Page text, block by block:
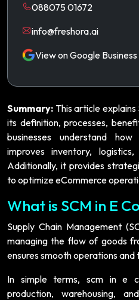
088075 01672
info@freshora.ai
View on Google
Summary: This article
its definition, processes,
businesses understand
improves inventory,
Additionally, it provides
to optimize eCommerce
What is SCM in E
Supply Chain Management
managing the flow of goods
ensures smooth operations and
In simple terms, scm in e
production, warehousing,